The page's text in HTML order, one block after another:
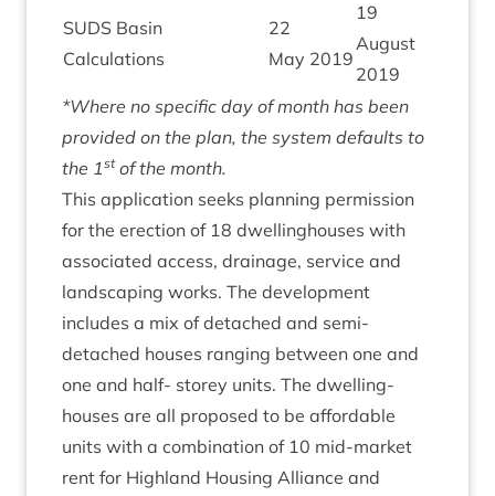
SUDS Basin
Calculations
22
May 2019
19
August
2019
*Where no spe­cif­ic day of month has been
provided on the plan, the sys­tem defaults to
the 1stof the month.
This applic­a­tion seeks plan­ning per­mis­sion
for the erec­tion of 18 dwell­ing­houses with
asso­ci­ated access, drain­age, ser­vice and
land­scap­ing works. The devel­op­ment
includes a mix of detached and semi-
detached houses ran­ging between one and
one and half- storey units. The dwell­ing­
houses are all pro­posed to be afford­able
units with a com­bin­a­tion of 10 mid-mar­ket
rent for High­land Hous­ing Alli­ance and